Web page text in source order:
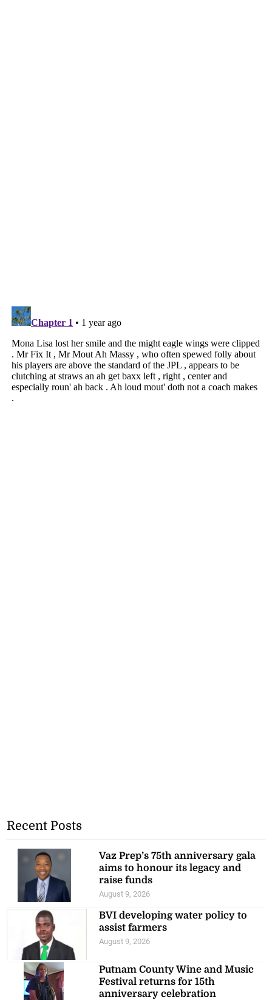
Recent Posts
Vaz Prep’s 75th anniversary gala
aims to honour its legacy and
raise funds
August 9, 2026
BVI developing water policy to
assist farmers
August 9, 2026
Putnam County Wine and Music
Festival returns for 15th
anniversary celebration